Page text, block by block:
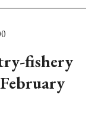
fishery